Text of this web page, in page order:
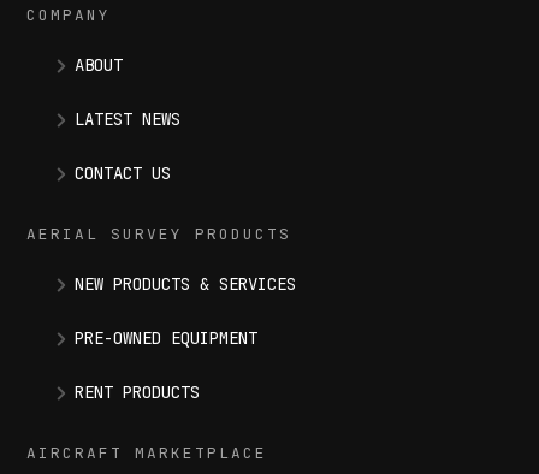
COMPANY
ABOUT
LATEST NEWS
CONTACT US
AERIAL SURVEY PRODUCTS
NEW PRODUCTS & SERVICES
PRE-OWNED EQUIPMENT
RENT PRODUCTS
AIRCRAFT MARKETPLACE